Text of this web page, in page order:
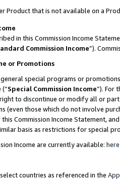
Product that is not available on a
in this Commission Income
Commission Income”).
or Promotions
special programs or
Special Commission Income”). For
to discontinue or modify all or
(even those which do not involve
Commission Income Statement,
basis as restrictions for special
Income are currently available: here
countries as referenced in the